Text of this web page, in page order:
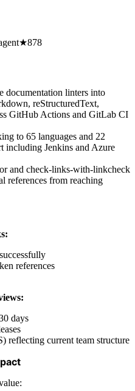
★878
documentation linters into
reStructuredText,
GitHub Actions and GitLab CI
to 65 languages and 22
including Jenkins and Azure
and check-links-with-linkcheck
references from reaching
references
days
current team structure